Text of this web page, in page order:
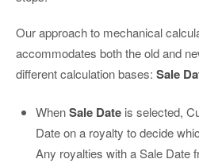
Our approach to mechanical
accommodates both the old and
different calculation bases: Sale
WhenSale Date is selected,
Date on a royalty to decide
Any royalties with a Sale Date